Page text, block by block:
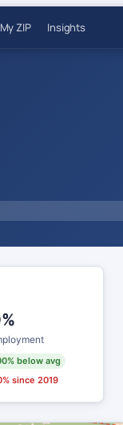
My ZIP Insights
below avg
since 2019